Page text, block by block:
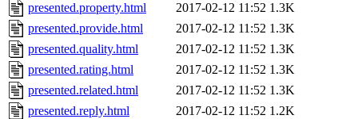
presented.property.html 2017-02-12 11:52 1.3K
presented.provide.html
2017-02-12 11:52 1.3K
presented.quality.html
2017-02-12 11:52 1.3K
presented.rating.html
2017-02-12 11:52 1.3K
presented.related.html
2017-02-12 11:52 1.3K
presented.reply.html
2017-02-12 11:52 1.2K